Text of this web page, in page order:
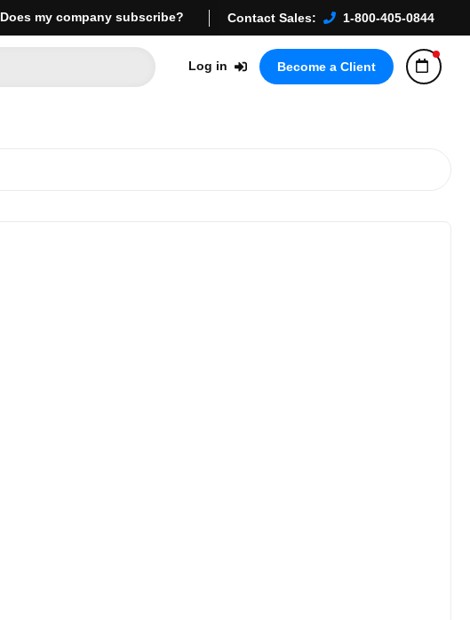
Does my company subscribe? Contact Sales: 1-800-405-0844
Log in Become a Client